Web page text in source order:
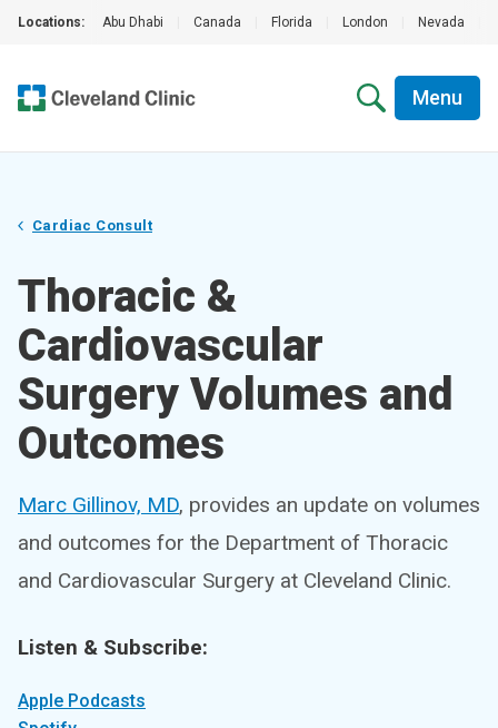
Locations: Abu Dhabi Canada Florida London Nevada
Menu
Cardiac Consult
Thoracic &
Cardiovascular
Surgery Volumes and
Outcomes
Marc Gillinov, MD, provides an update on volumes
and outcomes for the Department of Thoracic
and Cardiovascular Surgery at Cleveland Clinic.
Listen & Subscribe:
Apple Podcasts